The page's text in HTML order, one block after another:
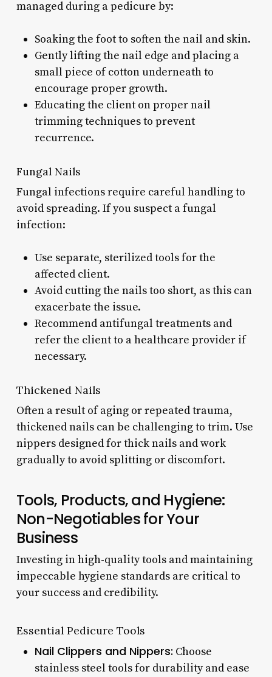
managed during a pedicure by:
Soaking the foot to soften the nail and skin.
Gently lifting the nail edge and placing a
small piece of cotton underneath to
encourage proper growth.
Educating the client on proper nail
trimming techniques to prevent
recurrence.
Fungal Nails
Fungal infections require careful handling to
avoid spreading. If you suspect a fungal
infection:
Use separate, sterilized tools for the
affected client.
Avoid cutting the nails too short, as this can
exacerbate the issue.
Recommend antifungal treatments and
refer the client to a healthcare provider if
necessary.
Thickened Nails
Often a result of aging or repeated trauma,
thickened nails can be challenging to trim. Use
nippers designed for thick nails and work
gradually to avoid splitting or discomfort.
Tools, Products, and Hygiene:
Non-Negotiables for Your
Business
Investing in high-quality tools and maintaining
impeccable hygiene standards are critical to
your success and credibility.
Essential Pedicure Tools
Nail Clippers and Nippers: Choose
stainless steel tools for durability and ease